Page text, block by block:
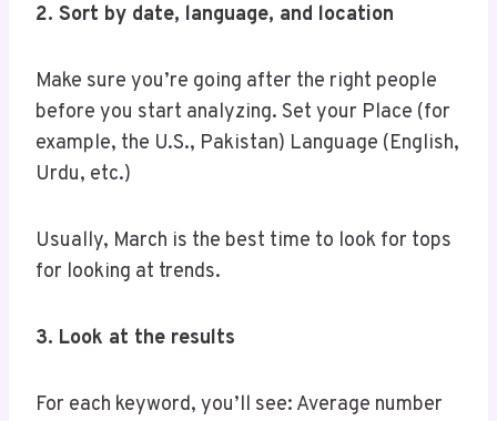
2. Sort by date, language, and location
Make sure you’re going after the right people
before you start analyzing. Set your Place (for
example, the U.S., Pakistan) Language (English,
Urdu, etc.)
Usually, March is the best time to look for tops
for looking at trends.
3. Look at the results
For each keyword, you’ll see: Average number